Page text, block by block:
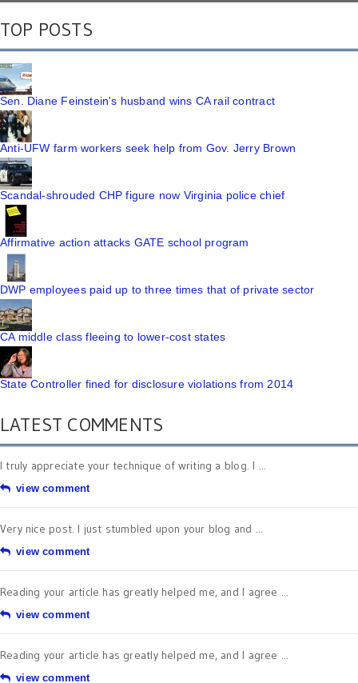
TOP POSTS
Sen. Diane Feinstein's husband wins CA rail contract
Anti-UFW farm workers seek help from Gov. Jerry Brown
Scandal-shrouded CHP figure now Virginia police chief
Affirmative action attacks GATE school program
DWP employees paid up to three times that of private sector
CA middle class fleeing to lower-cost states
State Controller fined for disclosure violations from 2014
LATEST COMMENTS
I truly appreciate your technique of writing a blog. I ...
view comment
Very nice post. I just stumbled upon your blog and ...
view comment
Reading your article has greatly helped me, and I agree ...
view comment
Reading your article has greatly helped me, and I agree ...
view comment